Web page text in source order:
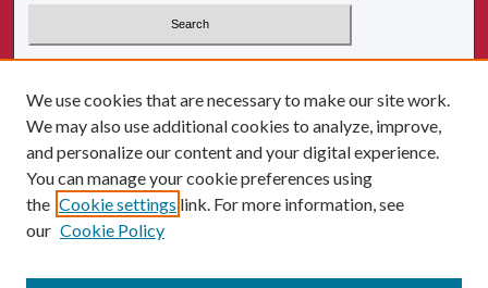
Select context to search:
Advanced Search
ISSN: 2641-2225
Follow us:
We use cookies that are necessary to make our site work.
We may also use additional cookies to analyze, improve,
and personalize our content and your digital experience.
You can manage your cookie preferences using
the Cookie settings link. For more information, see
our Cookie Policy